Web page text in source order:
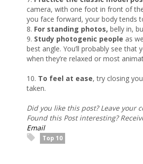
camera, with one foot in front of
you face forward, your body tends
8. For standing photos, belly in,
9. Study photogenic people as
best angle. You’ll probably see
when they’re relaxed or most
10. To feel at ease, try closing
taken.
Did you like this post? Leave your
Found this Post interesting?
Email
Top 10